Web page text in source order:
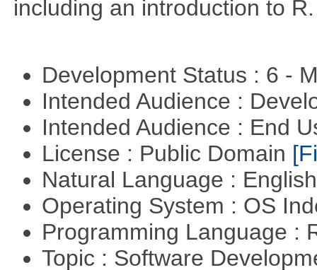
including an introduction to R.
Development Status : 6 -
Intended Audience :
Intended Audience : End
License : Public Domain
Natural Language :
Operating System : OS
Programming Language :
Topic : Software